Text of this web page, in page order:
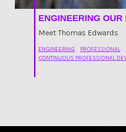
ENGINEERING OUR
Meet Thomas Edwards
ENGINEERING PROFESSIONAL
CONTINUOUS PROFESSIONAL